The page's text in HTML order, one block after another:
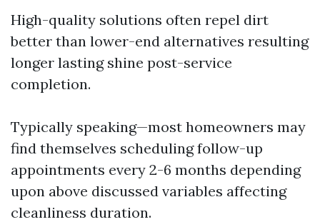
High-quality solutions often repel dirt
better than lower-end alternatives resulting
longer lasting shine post-service
completion.
Typically speaking—most homeowners may
find themselves scheduling follow-up
appointments every 2-6 months depending
upon above discussed variables affecting
cleanliness duration.